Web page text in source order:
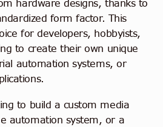
hardware designs, thanks to
form factor. This
for developers, hobbyists,
to create their own unique
automation systems, or
to build a custom media
automation system, or a